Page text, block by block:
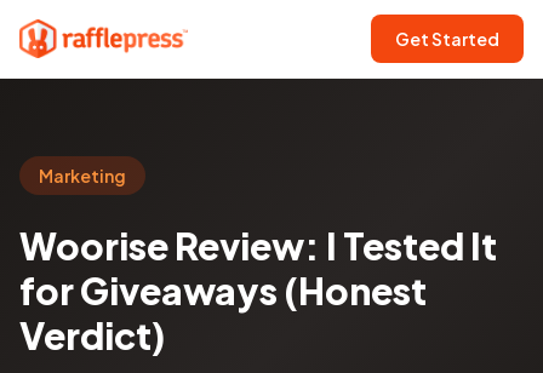
Get Started
Marketing
Woorise Review: I Tested It
for Giveaways (Honest
Verdict)